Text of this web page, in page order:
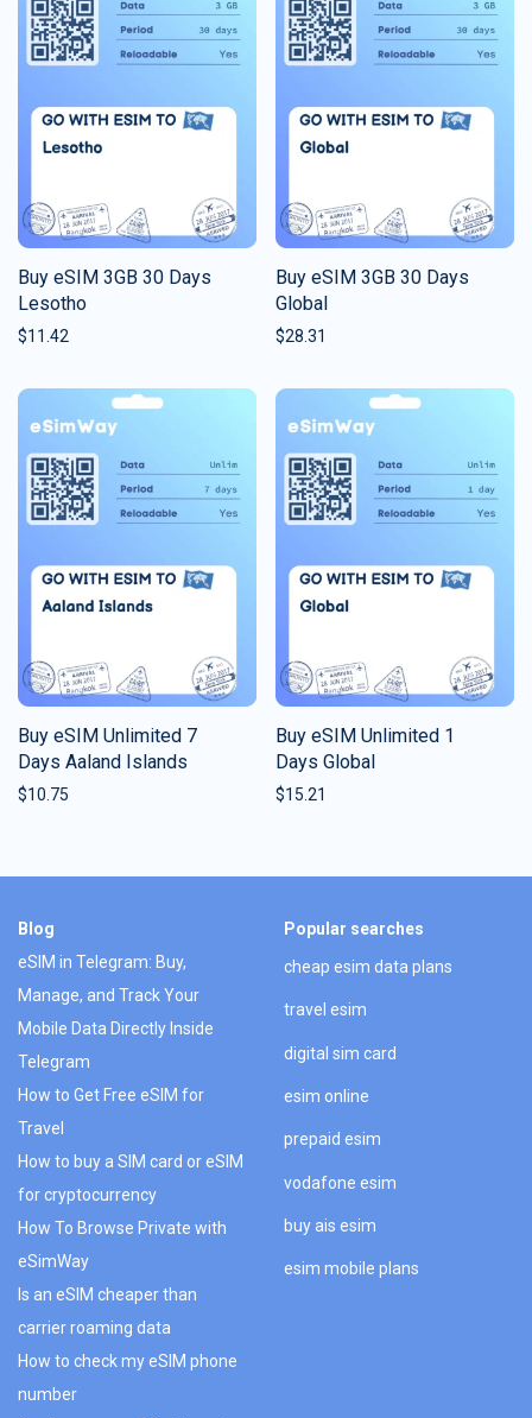
Buy eSIM 3GB 30 Days
Lesotho
$11.42
Buy eSIM 3GB 30 Days
Global
$28.31
Buy eSIM Unlimited 7
Days Aaland Islands
$10.75
Buy eSIM Unlimited 1
Days Global
$15.21
Blog
eSIM in Telegram: Buy,
Manage, and Track Your
Mobile Data Directly Inside
Telegram
How to Get Free eSIM for
Travel
How to buy a SIM card or eSIM
for cryptocurrency
How To Browse Private with
eSimWay
Is an eSIM cheaper than
carrier roaming data
How to check my eSIM phone
number
Popular searches
cheap esim data plans
travel esim
digital sim card
esim online
prepaid esim
vodafone esim
buy ais esim
esim mobile plans